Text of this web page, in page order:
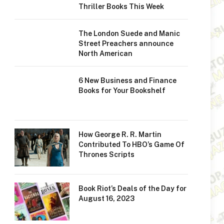
Thriller Books This Week
The London Suede and Manic
Street Preachers announce
North American
6 New Business and Finance
Books for Your Bookshelf
How George R. R. Martin
Contributed To HBO’s Game Of
Thrones Scripts
Book Riot’s Deals of the Day for
August 16, 2023